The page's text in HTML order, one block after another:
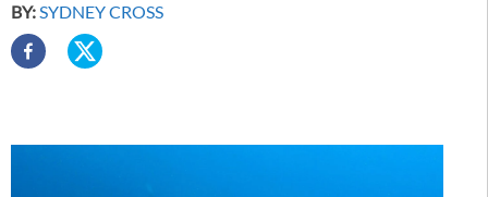
BY:SYDNEY CROSS